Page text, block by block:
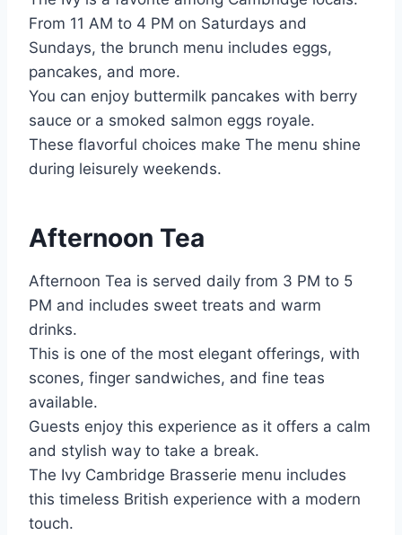
From 11 AM to 4 PM on Saturdays and
Sundays, the brunch menu includes eggs,
pancakes, and more.
You can enjoy buttermilk pancakes with berry
sauce or a smoked salmon eggs royale.
These flavorful choices make The menu shine
during leisurely weekends.
Afternoon Tea
Afternoon Tea is served daily from 3 PM to 5
PM and includes sweet treats and warm
drinks.
This is one of the most elegant offerings, with
scones, finger sandwiches, and fine teas
available.
Guests enjoy this experience as it offers a calm
and stylish way to take a break.
The Ivy Cambridge Brasserie menu includes
this timeless British experience with a modern
touch.